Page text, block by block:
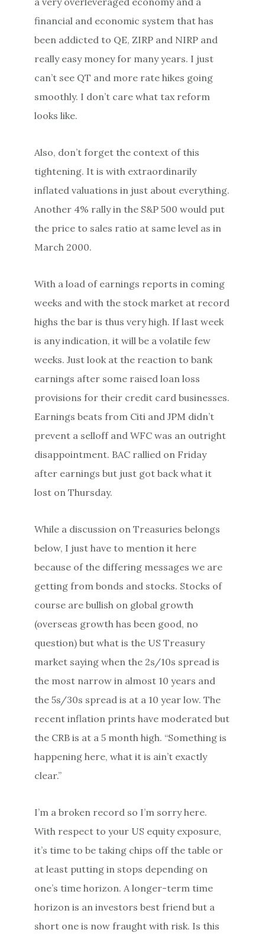
financial and economic system that has
been addicted to QE, ZIRP and NIRP and
really easy money for many years. I just
can’t see QT and more rate hikes going
smoothly. I don’t care what tax reform
looks like.
Also, don’t forget the context of this
tightening. It is with extraordinarily
inflated valuations in just about everything.
Another 4% rally in the S&P 500 would put
the price to sales ratio at same level as in
March 2000.
With a load of earnings reports in coming
weeks and with the stock market at record
highs the bar is thus very high. If last week
is any indication, it will be a volatile few
weeks. Just look at the reaction to bank
earnings after some raised loan loss
provisions for their credit card businesses.
Earnings beats from Citi and JPM didn’t
prevent a selloff and WFC was an outright
disappointment. BAC rallied on Friday
after earnings but just got back what it
lost on Thursday.
While a discussion on Treasuries belongs
below, I just have to mention it here
because of the differing messages we are
getting from bonds and stocks. Stocks of
course are bullish on global growth
(overseas growth has been good, no
question) but what is the US Treasury
market saying when the 2s/10s spread is
the most narrow in almost 10 years and
the 5s/30s spread is at a 10 year low. The
recent inflation prints have moderated but
the CRB is at a 5 month high. “Something is
happening here, what it is ain’t exactly
clear.”
I’m a broken record so I’m sorry here.
With respect to your US equity exposure,
it’s time to be taking chips off the table or
at least putting in stops depending on
one’s time horizon. A longer-term time
horizon is an investors best friend but a
short one is now fraught with risk. Is this